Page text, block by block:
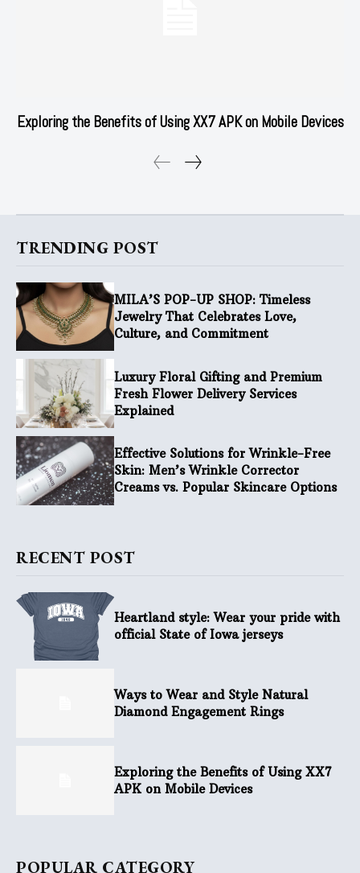
Exploring the Benefits of Using XX7 APK on Mobile Devices
TRENDING POST
MILA’S POP-UP SHOP: Timeless
Jewelry That Celebrates Love,
Culture, and Commitment
Luxury Floral Gifting and Premium
Fresh Flower Delivery Services
Explained
Effective Solutions for Wrinkle-Free
Skin: Men’s Wrinkle Corrector
Creams vs. Popular Skincare Options
RECENT POST
Heartland style: Wear your pride with
official State of Iowa jerseys
Ways to Wear and Style Natural
Diamond Engagement Rings
Exploring the Benefits of Using XX7
APK on Mobile Devices
POPULAR CATEGORY